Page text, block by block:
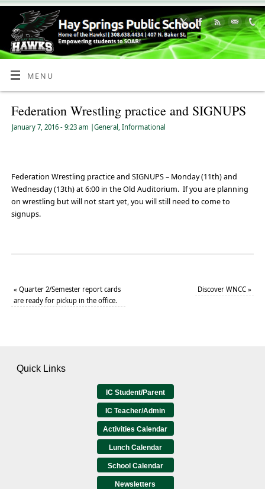
Skip
Content
MENU
Federation Wrestling practice and SIGNUPS
January 7, 2016 - 9:23 am General Informational
Federation Wrestling practice and SIGNUPS – Monday (11th) and
Wednesday (13th) at 6:00 in the Old Auditorium. If you are planning
on wrestling but will not start yet, you will still need to come to
signups.
« Quarter 2/Semester report cards
are ready for pickup in the office.
Discover WNCC»
Quick Links
IC Student/Parent
IC Teacher/Admin
Activities Calendar
Lunch Calendar
School Calendar
Newsletters